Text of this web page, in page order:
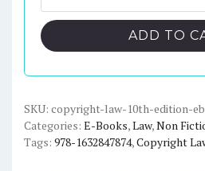
$138.00.
Law
(10th
Edition)
quantity
ADD TO
SKU: copyright-law-10th-edition-
Categories: E-Books,Law,Non
Tags: 978-1632847874,Copyright